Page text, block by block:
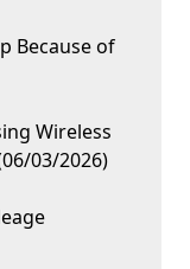
Because of
Wireless
03/2026)